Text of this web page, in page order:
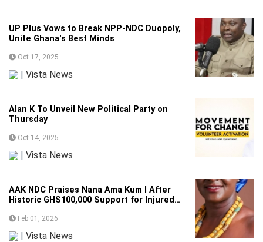
UP Plus Vows to Break NPP-NDC Duopoly,
Unite Ghana's Best Minds
Oct 17, 2025
| Vista News
Alan K To Unveil New Political Party on
Thursday
Oct 14, 2025
| Vista News
AAK NDC Praises Nana Ama Kum I After
Historic GHS100,000 Support for Injured
Feb 01, 2026
| Vista News